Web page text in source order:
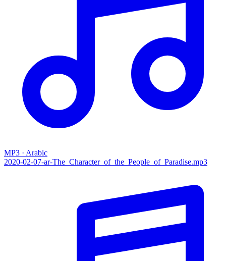
MP3 · Arabic
2020-02-07-ar-The_Character_of_the_People_of_Paradise.mp3